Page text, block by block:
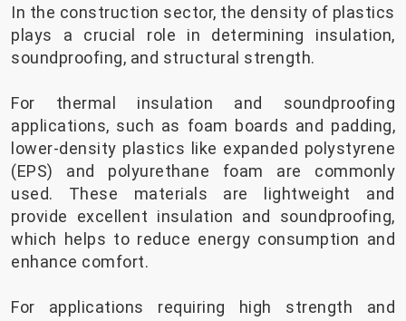
In the construction sector, the density of plastics
plays a crucial role in determining insulation,
soundproofing, and structural strength.
For thermal insulation and soundproofing
applications, such as foam boards and padding,
lower-density plastics like expanded polystyrene
(EPS) and polyurethane foam are commonly
used. These materials are lightweight and
provide excellent insulation and soundproofing,
which helps to reduce energy consumption and
enhance comfort.
For applications requiring high strength and